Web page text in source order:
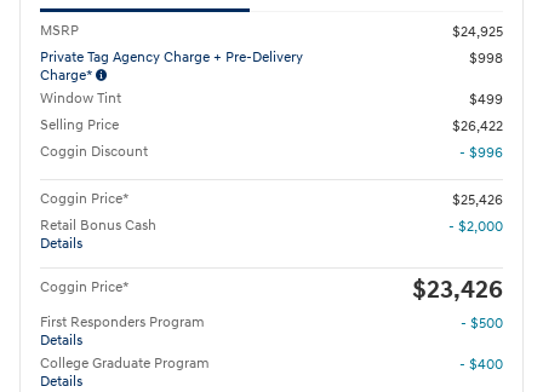
MSRP
$24,925
Private Tag Agency Charge + Pre-Delivery
Charge*
$998
Window Tint
$499
Selling Price
$26,422
Coggin Discount
- $996
Coggin Price*
$25,426
Retail Bonus Cash
Details
- $2,000
Coggin Price* $23,426
First Responders Program
Details
- $500
College Graduate Program
Details
- $400